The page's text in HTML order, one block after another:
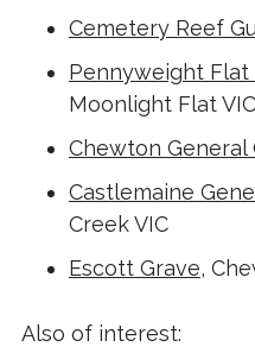
Cemetery Reef
Pennyweight Flat
Moonlight Flat VIC
Chewton General
Castlemaine
Creek VIC
Escott Grave,
Also of interest: